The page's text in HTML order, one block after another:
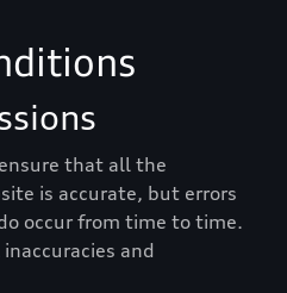
that all the
is accurate, but errors
occur from time to time.
and